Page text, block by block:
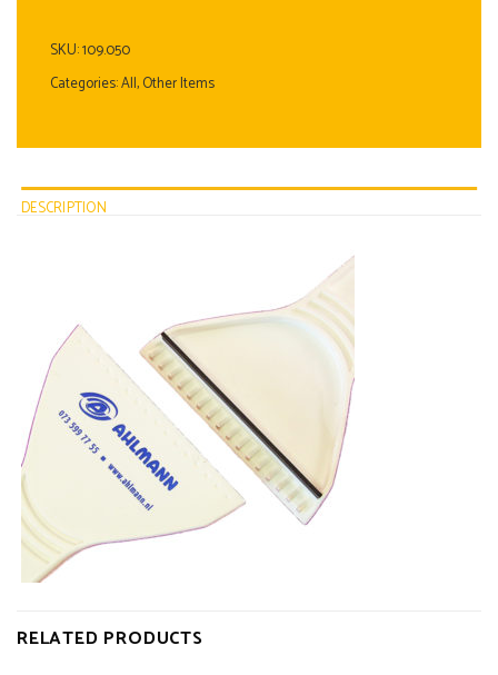
SKU:109.050
Categories:All,Other Items
DESCRIPTION
RELATED PRODUCTS